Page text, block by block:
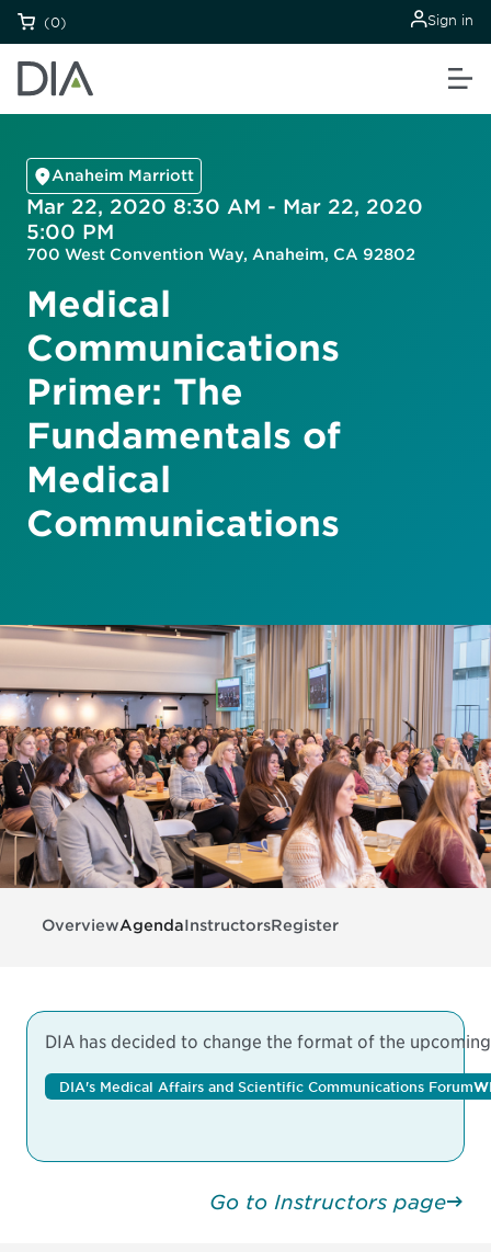
(0) Sign in
Anaheim Marriott
Mar 22, 2020 8:30 AM - Mar 22, 2020
5:00 PM
700 West Convention Way, Anaheim, CA 92802
Medical
Communications
Primer: The
Fundamentals of
Medical
Communications
OverviewAgendaInstructorsRegister
DIA has decided to change the format of the
DIA's Medical Affairs and Scientific Communications Forum
Go to Instructors page